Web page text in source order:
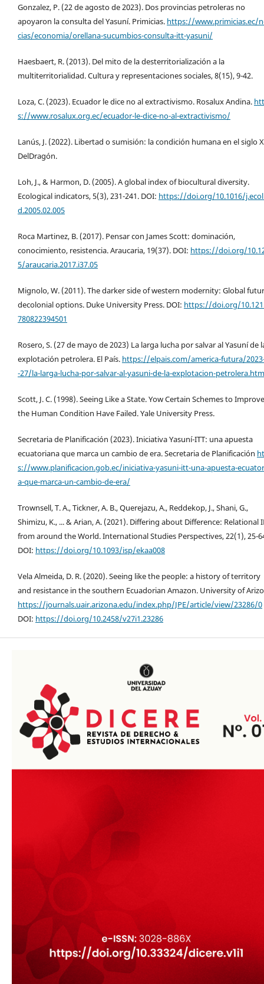
Gonzalez, P. (22 de agosto de 2023). Dos provincias petroleras no
apoyaron la consulta del Yasuní. Primicias. https://www.primicias.ec/
cias/economia/orellana-sucumbios-consulta-itt-yasuni/
Haesbaert, R. (2013). Del mito de la desterritorialización a la
multiterritorialidad. Cultura y representaciones sociales, 8(15), 9-42.
Loza, C. (2023). Ecuador le dice no al extractivismo. Rosalux Andina.
s://www.rosalux.org.ec/ecuador-le-dice-no-al-extractivismo/
Lanús, J. (2022). Libertad o sumisión: la condición humana en el siglo
DelDragón.
Loh, J., & Harmon, D. (2005). A global index of biocultural diversity.
Ecological indicators, 5(3), 231-241. DOI: https://doi.org/10.1016/
d.2005.02.005
Roca Martinez, B. (2017). Pensar con James Scott: dominación,
conocimiento, resistencia. Araucaria, 19(37). DOI: https://doi.org/
5/araucaria.2017.i37.05
Mignolo, W. (2011). The darker side of western modernity: Global
decolonial options. Duke University Press. DOI: https://doi.org/
780822394501
Rosero, S. (27 de mayo de 2023) La larga lucha por salvar al Yasuní de
explotación petrolera. El País. https://elpais.com/america-futura/
-27/la-larga-lucha-por-salvar-al-yasuni-de-la-explotacion-
Scott, J. C. (1998). Seeing Like a State. Yow Certain Schemes to Improve
the Human Condition Have Failed. Yale University Press.
Secretaria de Planificación (2023). Iniciativa Yasuní-ITT: una apuesta
ecuatoriana que marca un cambio de era. Secretaria de Planificación
s://www.planificacion.gob.ec/iniciativa-yasuni-itt-una-apuesta-
a-que-marca-un-cambio-de-era/
Trownsell, T. A., Tickner, A. B., Querejazu, A., Reddekop, J., Shani, G.,
Shimizu, K., ... & Arian, A. (2021). Differing about Difference: Relational
from around the World. International Studies Perspectives, 22(1), 25-
DOI: https://doi.org/10.1093/isp/ekaa008
Vela Almeida, D. R. (2020). Seeing like the people: a history of territory
and resistance in the southern Ecuadorian Amazon. University of
https://journals.uair.arizona.edu/index.php/JPE/article/view/23286/0
DOI: https://doi.org/10.2458/v27i1.23286